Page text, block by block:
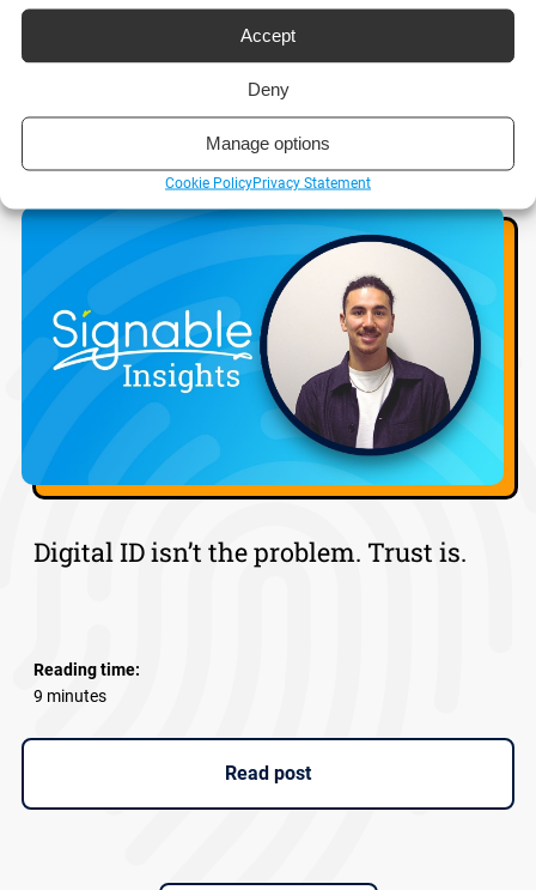
Accept
Deny
Manage options
Cookie PolicyPrivacy Statement
Reading time:
Read post
Digital ID isn’t the problem. Trust is.
Reading time:
9 minutes
Read post